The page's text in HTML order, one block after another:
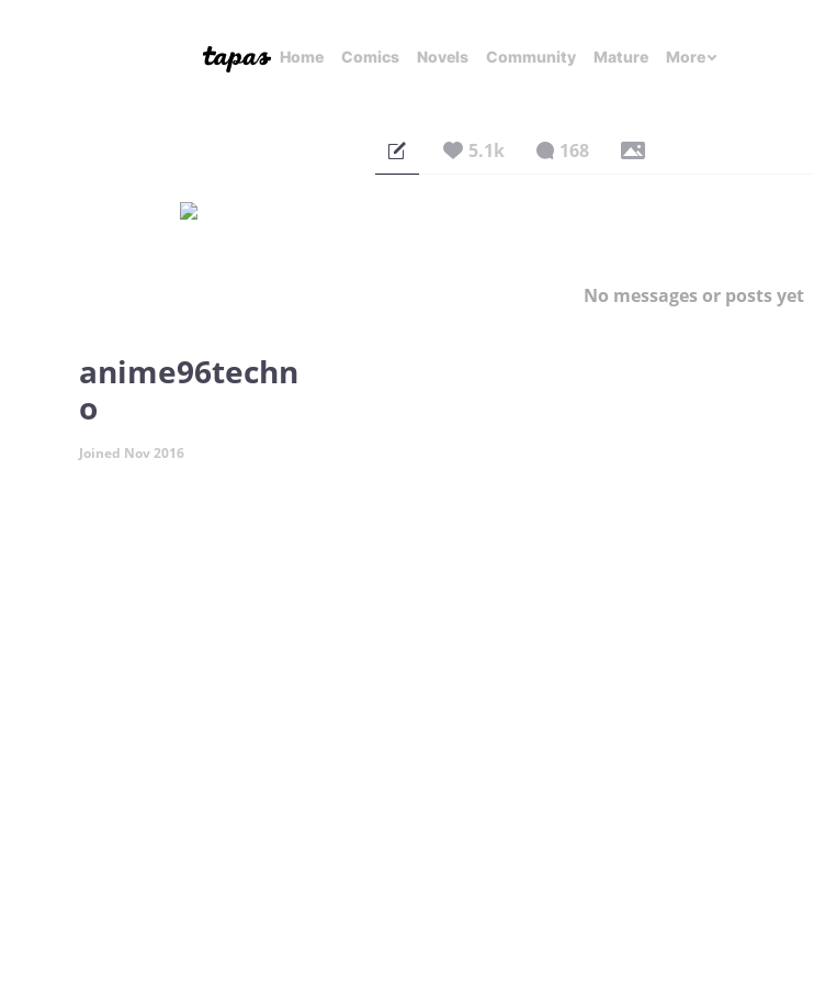
Home Comics Novels Community Mature More
anime96techn
o
Joined Nov 2016
5.1k 168
No messages or posts yet